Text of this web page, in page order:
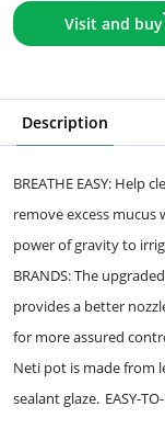
Visit and buy
Description
BREATHE EASY: Help
remove excess
power of gravity to
BRANDS: The
provides a better
for more assured
Neti pot is made from
sealant glaze. EASY-